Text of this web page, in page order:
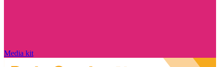
Media kit